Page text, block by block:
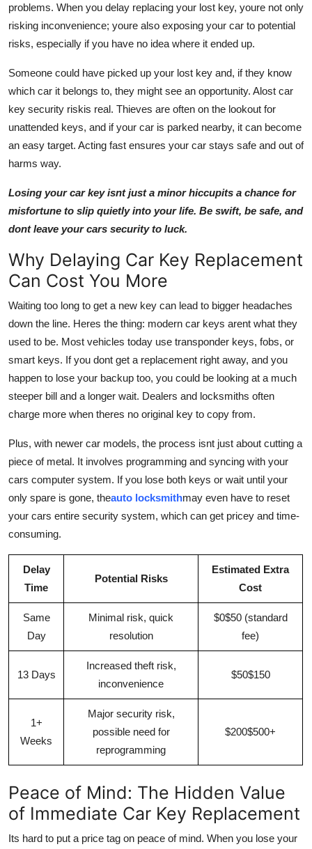
problems. When you delay replacing your lost key, youre not only
risking inconvenience; youre also exposing your car to potential
risks, especially if you have no idea where it ended up.
Someone could have picked up your lost key and, if they know
which car it belongs to, they might see an opportunity. Alost car
key security riskis real. Thieves are often on the lookout for
unattended keys, and if your car is parked nearby, it can become
an easy target. Acting fast ensures your car stays safe and out of
harms way.
Losing your car key isnt just a minor hiccupits a chance for
misfortune to slip quietly into your life. Be swift, be safe, and
dont leave your cars security to luck.
Why Delaying Car Key Replacement
Can Cost You More
Waiting too long to get a new key can lead to bigger headaches
down the line. Heres the thing: modern car keys arent what they
used to be. Most vehicles today use transponder keys, fobs, or
smart keys. If you dont get a replacement right away, and you
happen to lose your backup too, you could be looking at a much
steeper bill and a longer wait. Dealers and locksmiths often
charge more when theres no original key to copy from.
Plus, with newer car models, the process isnt just about cutting a
piece of metal. It involves programming and syncing with your
cars computer system. If you lose both keys or wait until your
only spare is gone, theauto locksmithmay even have to reset
your cars entire security system, which can get pricey and time-
consuming.
Delay
Time
Potential Risks
Estimated Extra
Cost
Same
Day
Minimal risk, quick
resolution
$0$50 (standard
fee)
13 Days
Increased theft risk,
inconvenience
$50$150
1+
Weeks
Major security risk,
possible need for
reprogramming
$200$500+
Peace of Mind: The Hidden Value
of Immediate Car Key Replacement
Its hard to put a price tag on peace of mind. When you lose your